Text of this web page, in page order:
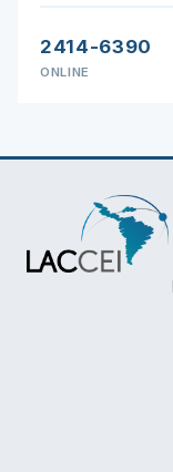
2414-6390
ONLINE